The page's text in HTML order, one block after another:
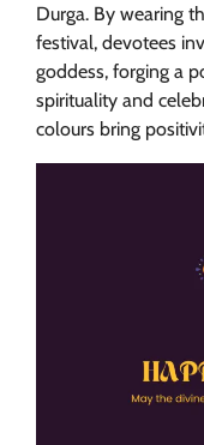
Durga. By wearing
festival, devotees
goddess, forging a
spirituality and
colours bring